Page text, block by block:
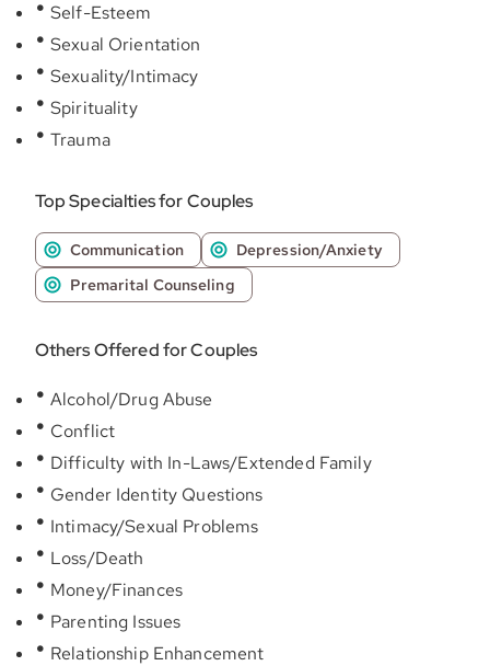
Self-Esteem
Sexual Orientation
Sexuality/Intimacy
Spirituality
Trauma
Top Specialties for Couples
Communication
Depression/Anxiety
Premarital Counseling
Others Offered for Couples
Alcohol/Drug Abuse
Conflict
Difficulty with In-Laws/Extended Family
Gender Identity Questions
Intimacy/Sexual Problems
Loss/Death
Money/Finances
Parenting Issues
Relationship Enhancement